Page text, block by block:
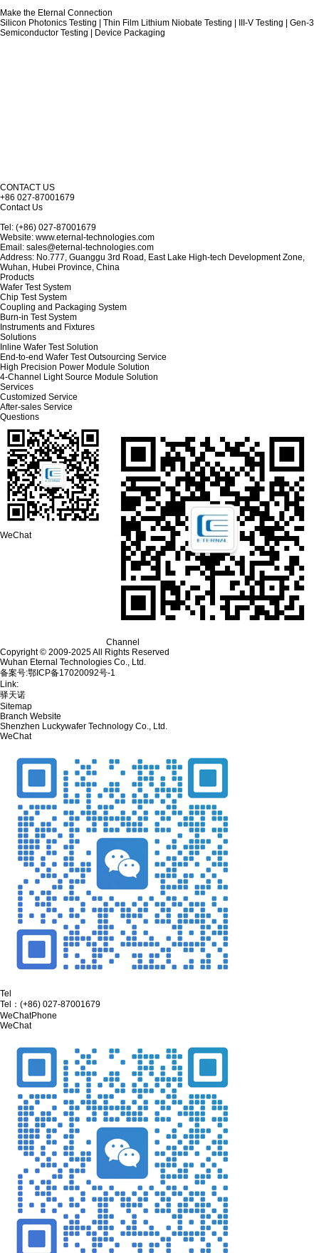
Make the Eternal Connection
Silicon Photonics Testing | Thin Film Lithium Niobate Testing | III-V Testing | Gen-3
Semiconductor Testing | Device Packaging
CONTACT US
+86 027-87001679
Contact Us
Tel: (+86) 027-87001679
Website: www.eternal-technologies.com
Email: sales@eternal-technologies.com
Address: No.777, Guanggu 3rd Road, East Lake High-tech Development Zone,
Wuhan, Hubei Province, China
Products
Wafer Test System
Chip Test System
Coupling and Packaging System
Burn-in Test System
Instruments and Fixtures
Solutions
Inline Wafer Test Solution
End-to-end Wafer Test Outsourcing Service
High Precision Power Module Solution
4-Channel Light Source Module Solution
Services
Customized Service
After-sales Service
Questions
WeChat
Channel
Copyright © 2009-2025 All Rights Reserved
Wuhan Eternal Technologies Co., Ltd.
备案号:鄂ICP备17020092号-1
Link:
驿天诺
Sitemap
Branch Website
Shenzhen Luckywafer Technology Co., Ltd.
WeChat
Tel
Tel： (+86) 027-87001679
WeChatPhone
WeChat